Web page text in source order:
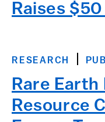
Raises
RESEARCH
Rare
Resource